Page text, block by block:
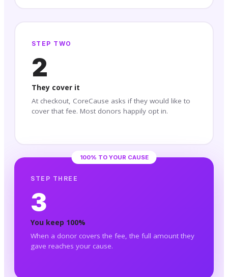
STEP TWO
2
They cover it
At checkout, CoreCause asks if they would like to
cover that fee. Most donors happily opt in.
100% TO YOUR CAUSE
STEP THREE
3
You keep 100%
When a donor covers the fee, the full amount they
gave reaches your cause.